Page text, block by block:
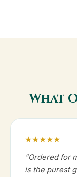
What
★★★★★
"Ordered for
is the purest